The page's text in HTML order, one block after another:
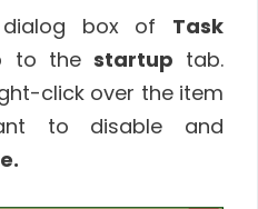
box of Task
to the startup tab.
click over the item
to disable and
.